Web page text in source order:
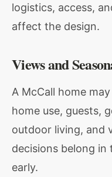
logistics, access,
affect the design.
Views and
A McCall home
home use, guests,
outdoor living, and
decisions belong
early.